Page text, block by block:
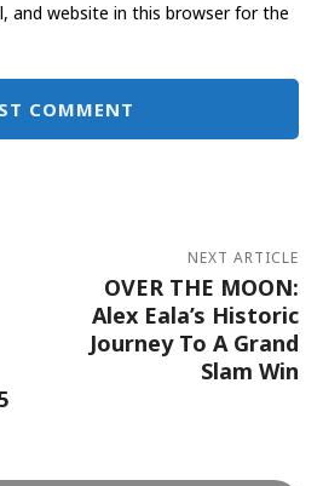
and website in this browser for the
NEXT ARTICLE
OVER THE MOON:
Alex Eala’s Historic
Journey To A Grand
Slam Win